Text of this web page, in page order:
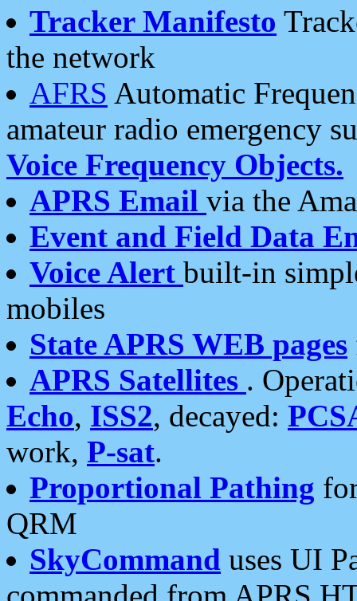
Tracker Manifesto
the network
AFRS Automatic
amateur radio emergency
Voice Frequency Objects.
APRS Email via the
Event and Field Data
Voice Alert built-in
mobiles
State APRS WEB pages
APRS Satellites .
Echo, ISS2, decayed:
work, P-sat.
Proportional Pathing
QRM
SkyCommand uses UI